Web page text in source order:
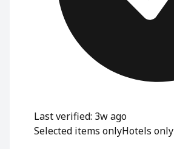
Last verified: 3w ago
Selected items onlyHotels only